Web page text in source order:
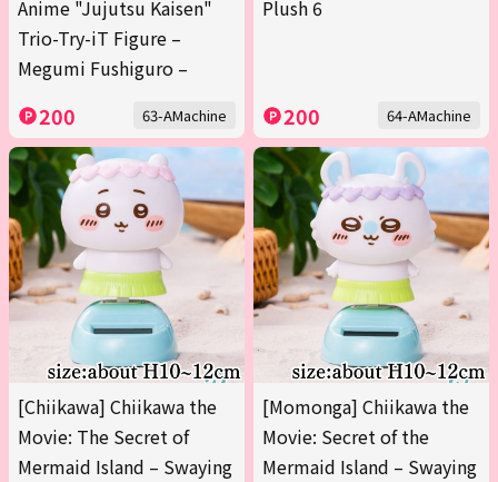
Anime "Jujutsu Kaisen"
Trio-Try-iT Figure –
Megumi Fushiguro –
200 63-AMachine
Plush 6
200 64-AMachine
[Chiikawa] Chiikawa the
Movie: The Secret of
Mermaid Island – Swaying
[Momonga] Chiikawa the
Movie: Secret of the
Mermaid Island – Swaying